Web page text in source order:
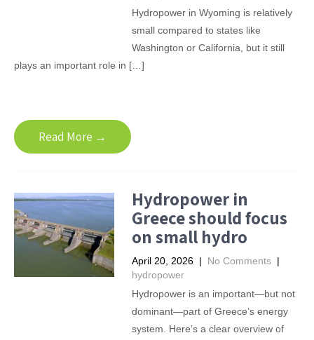
Hydropower in Wyoming is relatively
small compared to states like
Washington or California, but it still
plays an important role in […]
Read More →
Hydropower in
Greece should focus
on small hydro
April 20, 2026 | No Comments |
hydropower
Hydropower is an important—but not
dominant—part of Greece’s energy
system. Here’s a clear overview of